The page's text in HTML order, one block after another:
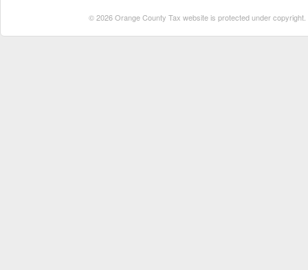
© 2026 Orange County Tax website is protected under